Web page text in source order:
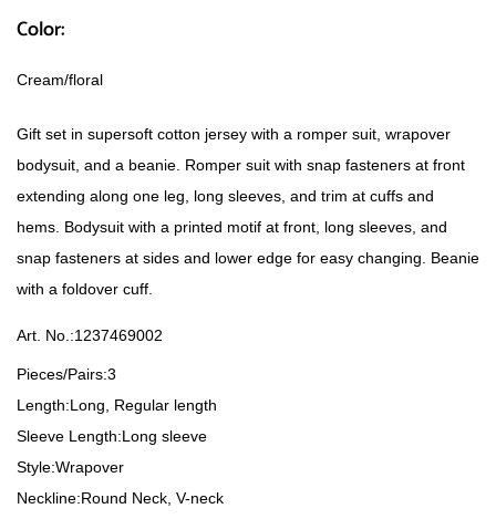
Color:
Cream/floral
Gift set in supersoft cotton jersey with a romper suit, wrapover
bodysuit, and a beanie. Romper suit with snap fasteners at front
extending along one leg, long sleeves, and trim at cuffs and
hems. Bodysuit with a printed motif at front, long sleeves, and
snap fasteners at sides and lower edge for easy changing. Beanie
with a foldover cuff.
Art. No.:1237469002
Pieces/Pairs:3
Length:Long, Regular length
Sleeve Length:Long sleeve
Style:Wrapover
Neckline:Round Neck, V-neck